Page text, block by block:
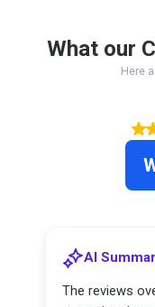
What our
Here
AI
The reviews